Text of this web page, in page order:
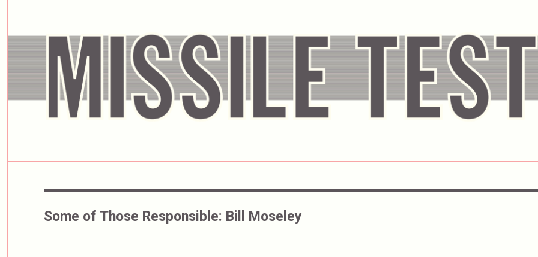
Some of Those Responsible: Bill Moseley